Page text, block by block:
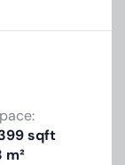
sqft
m²